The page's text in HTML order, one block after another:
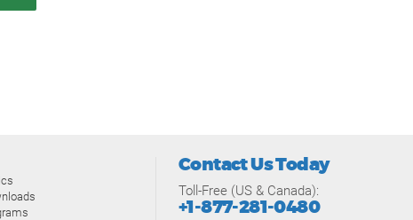
Contact Us Today
Toll-Free (US & Canada):
+1-877-281-0480